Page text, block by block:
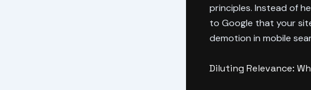
principles. Instead of
to Google that your
demotion in mobile
Diluting Relevance: